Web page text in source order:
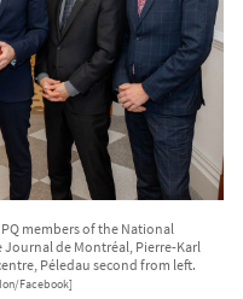
members of the National
de Montréal, Pierre-Karl
Péledau second from left.
Facebook]